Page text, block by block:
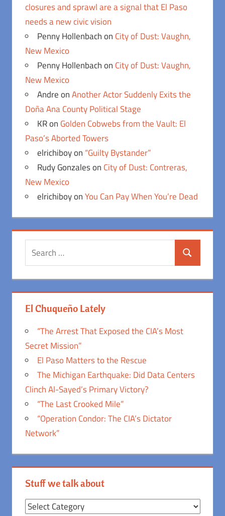
closures and sprawl are a signal that El Paso
needs a new civic vision
Penny Hollenbachon City of Dust: Vaughn,
New Mexico
Penny Hollenbachon City of Dust: Vaughn,
New Mexico
AndreonAnother Actor Suddenly Exits the
Doña Ana County Political Stage
KRon Golden Cobwebs from the Vault: El
Paso’s Aborted Towers
elrichiboyon “Guilty Bystander”
Rudy Gonzaleson City of Dust: Contreras,
New Mexico
elrichiboyonYou Can Pay When You’re Dead
Search
El Chuqueño Lately
“The Arrest That Exposed the CIA’s Most
Secret Mission”
El Paso Matters to the Rescue
The Michigan Earthquake: Did Data Centers
Clinch Al-Sayed’s Primary Victory?
“The Last Crooked Mile”
“Operation Condor: The CIA’s Dictator
Network”
Stuff we talk about
Stuff